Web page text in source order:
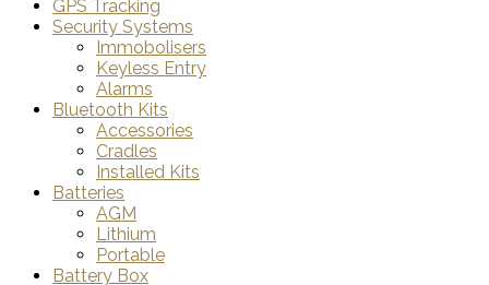
GPS Tracking
Security Systems
Immobolisers
Keyless Entry
Alarms
Bluetooth Kits
Accessories
Cradles
Installed Kits
Batteries
AGM
Lithium
Portable
Battery Box